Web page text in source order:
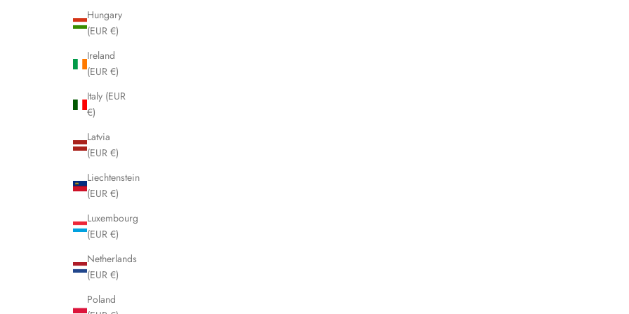
Hungary
(EUR €)
Ireland
(EUR €)
Italy (EUR
€)
Latvia
(EUR €)
Liechtenstein
(EUR €)
Luxembourg
(EUR €)
Netherlands
(EUR €)
Poland